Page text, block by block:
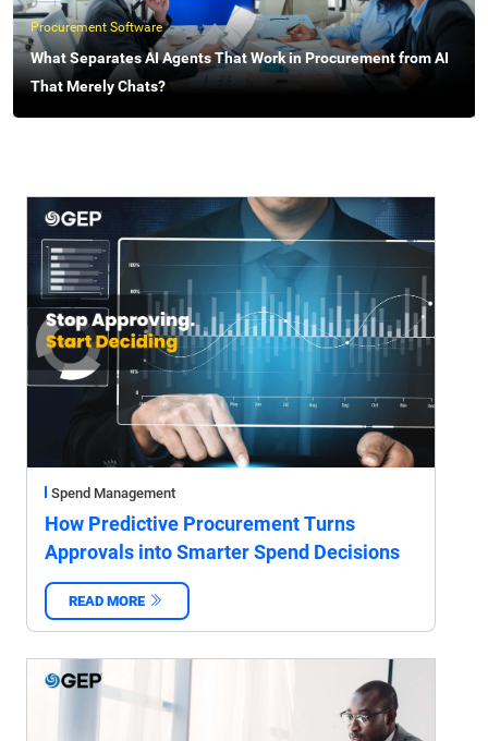
Procurement Software
What Separates AI Agents That Work in Procurement from AI
That Merely Chats?
Spend Management
How Predictive Procurement Turns
Approvals into Smarter Spend Decisions
READ MORE